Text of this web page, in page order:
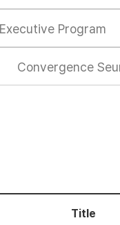
Program
Convergence
Title